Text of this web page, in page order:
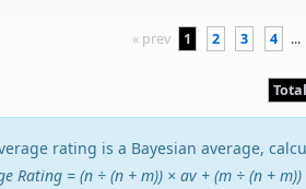
« prev 1 2 3 4 ...
rating is a Bayesian average,
Rating = (n ÷ (n + m)) × av + (m ÷ (n + m))